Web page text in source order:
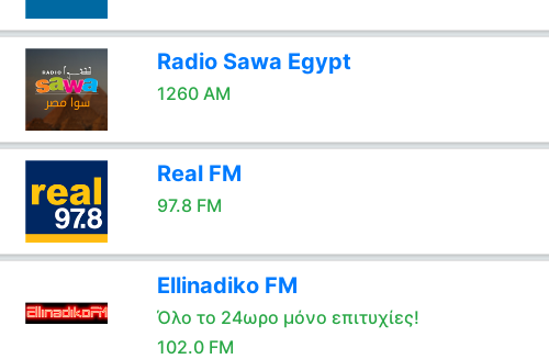
Radio Sawa Egypt
1260 AM
Real FM
97.8 FM
Ellinadiko FM
Όλο το 24ωρο μόνο επιτυχίες!
102.0 FM